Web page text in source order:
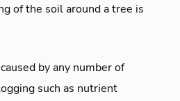
of the soil around a tree is
by any number of
such as nutrient